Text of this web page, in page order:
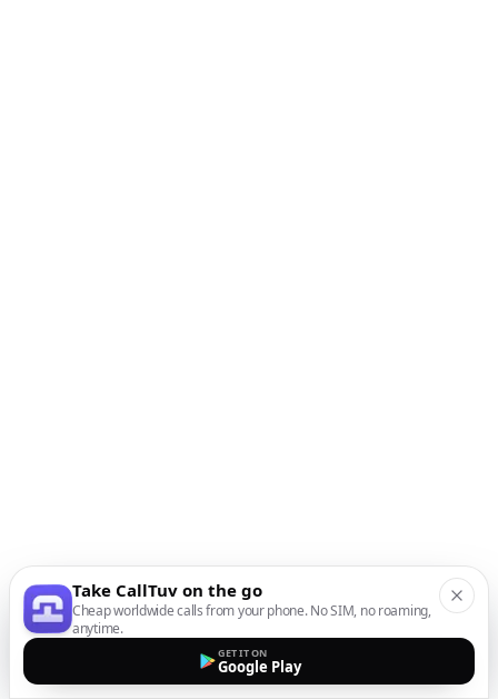
Take CallTuv on the go
Cheap worldwide calls from your phone. No SIM, no roaming,
anytime.
GET IT ON
Google Play